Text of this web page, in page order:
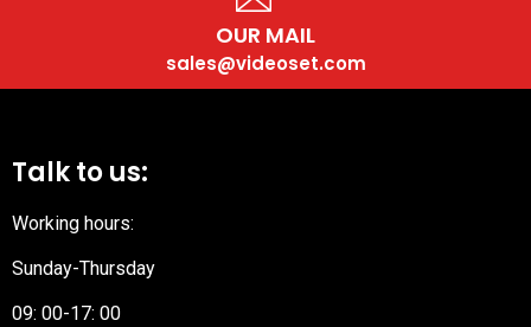
OUR MAIL
sales@videoset.com
Talk to us:
Working hours:
Sunday-Thursday
09: 00-17: 00